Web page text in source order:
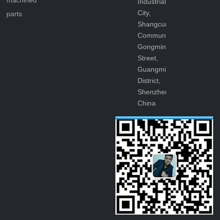
parts
Industrial
City,
Shangcun
Community,
Gongming
Street,
Guangming
District,
Shenzhen,
China